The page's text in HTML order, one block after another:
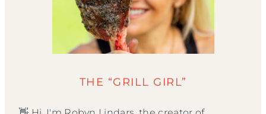
THE “GRILL GIRL”